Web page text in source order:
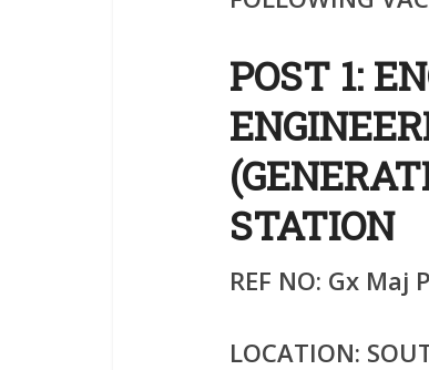
POST 1:
STATION
REF NO: Gx Maj
LOCATION: